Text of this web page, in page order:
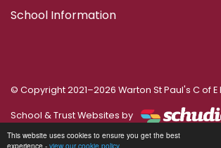
This website uses cookies to ensure you get the best
experience - view our cookie policy
School Information
© Copyright 2021–2026 Warton St Paul's C of
School & Trust Websites by